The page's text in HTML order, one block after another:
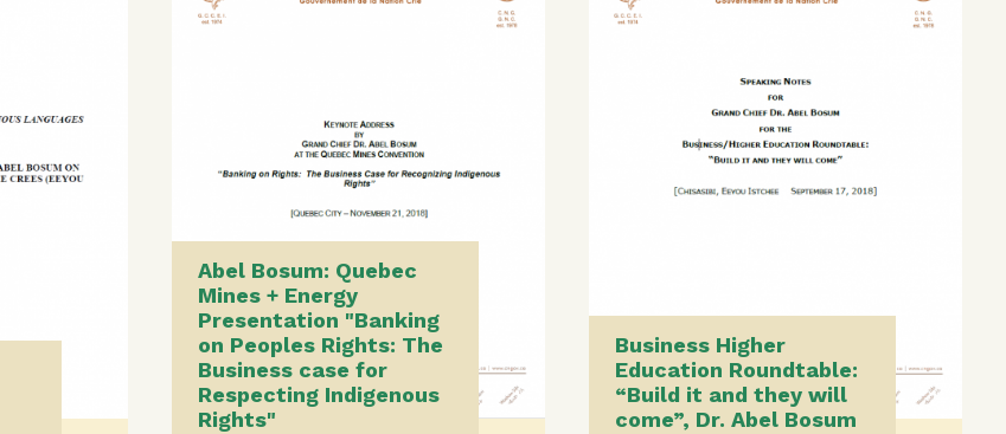
Abel Bosum: Quebec
Mines + Energy
Presentation "Banking
on Peoples Rights: The
Business case for
Respecting Indigenous
Rights"
Business Higher
Education Roundtable:
“Build it and they will
come”, Dr. Abel Bosum